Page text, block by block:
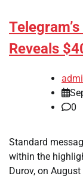
Reveals
0
Standard
within the
Durov, on